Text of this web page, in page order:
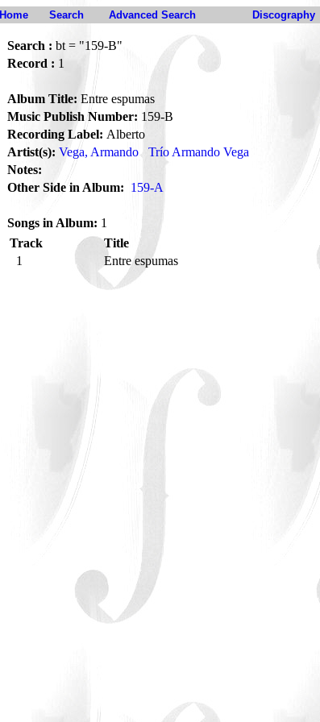
Home Search Advanced Search Discography
Search : bt = "159-B"
Record : 1
Album Title: Entre espumas
Music Publish Number: 159-B
Recording Label: Alberto
Artist(s): Vega, Armando Trío Armando Vega
Notes:
Other Side in Album: 159-A
Songs in Album: 1
Track
Title
1
Entre espumas